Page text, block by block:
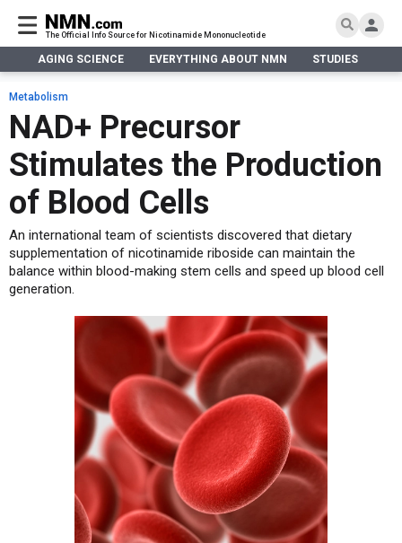
AGING SCIENCE
EVERYTHING ABOUT NMN
NMN Benefits
Taking NMN
Human Trials
STUDIES
Aging & Longevity
Bone, Muscle & Skin
Cancer
Cardiovascular
DNA Repair
Epigenetics
Eyes
Kidney, Liver & Lungs
Neurological
Reproduction
Basic Research
NAD+ PRECURSORS
What is NAD
NMN vs NR
CONTACT
DONATE
The Official Info Source for Nicotinamide Mononucleotide
AGING SCIENCE EVERYTHING ABOUT NMN STUDIES
AGING SCIENCE
EVERYTHING ABOUT NMN
Metabolism
NAD+ Precursor
Stimulates the Production
of Blood Cells
An international team of scientists discovered that dietary
supplementation of nicotinamide riboside can maintain the
balance within blood-making stem cells and speed up blood cell
generation.